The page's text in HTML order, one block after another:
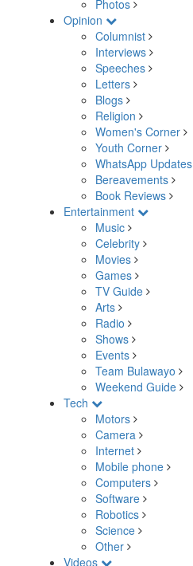
Photos
Opinion
Columnist
Interviews
Speeches
Letters
Blogs
Religion
Women's Corner
Youth Corner
WhatsApp Updates
Bereavements
Book Reviews
Entertainment
Music
Celebrity
Movies
Games
TV Guide
Arts
Radio
Shows
Events
Team Bulawayo
Weekend Guide
Tech
Motors
Camera
Internet
Mobile phone
Computers
Software
Robotics
Science
Other
Videos